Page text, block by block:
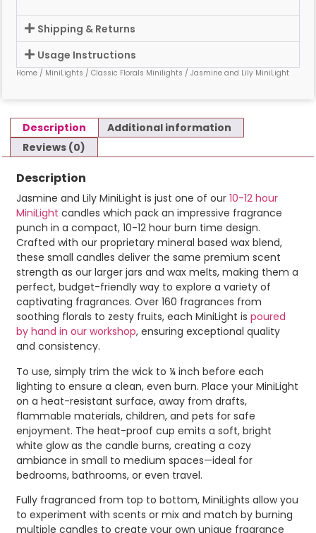
Shipping & Returns
Usage Instructions
Home / MiniLights / Classic Florals Minilights / Jasmine and Lily MiniLight
Description
Additional information
Reviews (0)
Description
Jasmine and Lily MiniLight is just one of our 10-12 hour
MiniLight candles which pack an impressive fragrance
punch in a compact, 10-12 hour burn time design.
Crafted with our proprietary mineral based wax blend,
these small candles deliver the same premium scent
strength as our larger jars and wax melts, making them a
perfect, budget-friendly way to explore a variety of
captivating fragrances. Over 160 fragrances from
soothing florals to zesty fruits, each MiniLight is poured
by hand in our workshop, ensuring exceptional quality
and consistency.
To use, simply trim the wick to ¼ inch before each
lighting to ensure a clean, even burn. Place your MiniLight
on a heat-resistant surface, away from drafts,
flammable materials, children, and pets for safe
enjoyment. The heat-proof cup emits a soft, bright
white glow as the candle burns, creating a cozy
ambiance in small to medium spaces—ideal for
bedrooms, bathrooms, or even travel.
Fully fragranced from top to bottom, MiniLights allow you
to experiment with scents or mix and match by burning
multiple candles to create your own unique fragrance